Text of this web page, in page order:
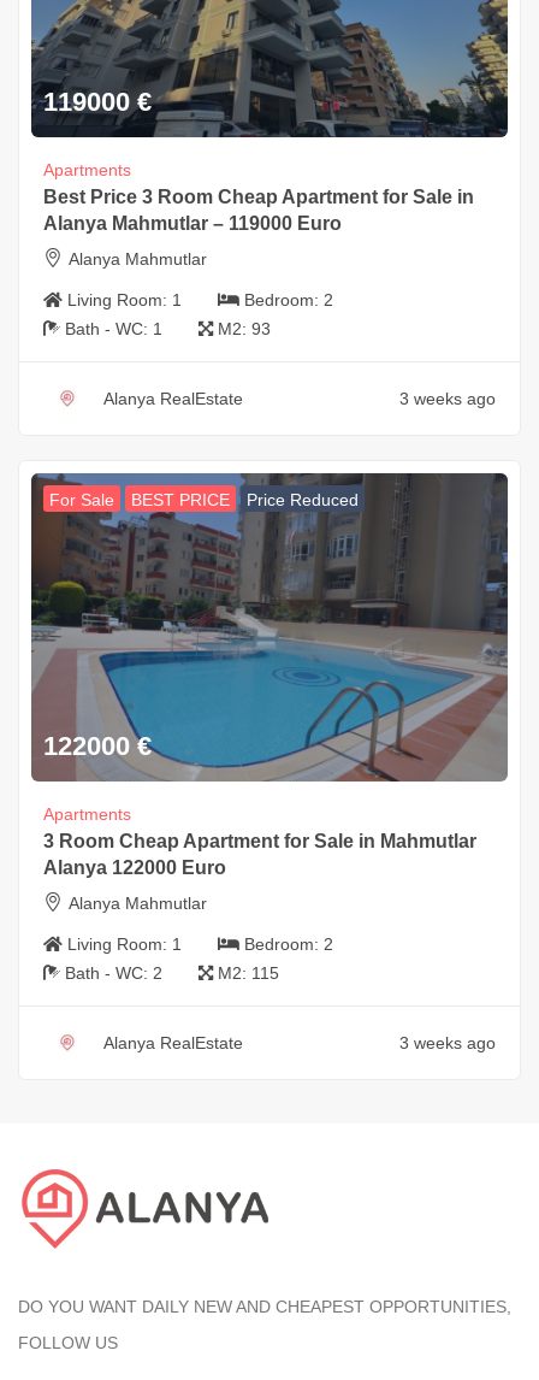
119000 €
Apartments
Best Price 3 Room Cheap Apartment for Sale in
Alanya Mahmutlar – 119000 Euro
Alanya Mahmutlar
Living Room: 1 Bedroom: 2
Bath - WC: 1 M2: 93
Alanya RealEstate 3 weeks ago
For Sale BEST PRICE Price Reduced
122000 €
Apartments
3 Room Cheap Apartment for Sale in Mahmutlar
Alanya 122000 Euro
Alanya Mahmutlar
Living Room: 1 Bedroom: 2
Bath - WC: 2 M2: 115
Alanya RealEstate 3 weeks ago
DO YOU WANT DAILY NEW AND CHEAPEST OPPORTUNITIES,
FOLLOW US